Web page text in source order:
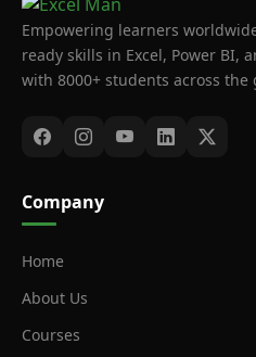
Empowering learners
ready skills in Excel, Power BI,
with 8000+ students across the
Company
Home
About Us
Courses